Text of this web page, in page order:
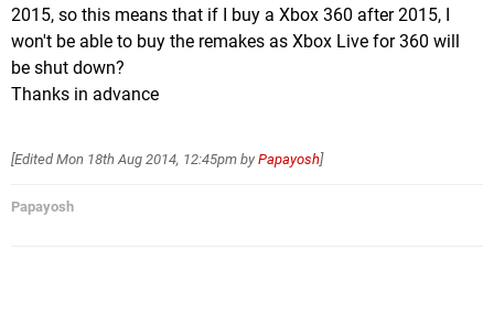
2015, so this means that if I buy a Xbox 360 after 2015, I
won't be able to buy the remakes as Xbox Live for 360 will
be shut down?
Thanks in advance
[EditedMon 18th Aug 2014, 12:45pm by Papayosh]
Papayosh